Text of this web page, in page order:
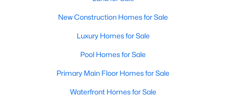
New Construction Homes for Sale
Luxury Homes for Sale
Pool Homes for Sale
Primary Main Floor Homes for Sale
Waterfront Homes for Sale